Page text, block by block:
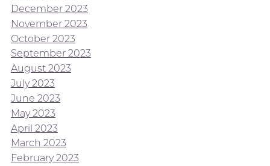
December 2023
November 2023
October 2023
September 2023
August 2023
July 2023
June 2023
May 2023
April 2023
March 2023
February 2023